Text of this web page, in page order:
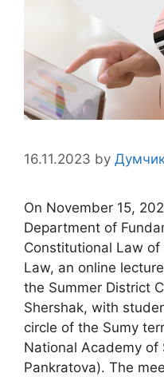
16.11.2023 by
On November 15,
Department of
Constitutional Law
Law, an online
the Summer District
Shershak, with
circle of the Sumy
National Academy of
Pankratova). The